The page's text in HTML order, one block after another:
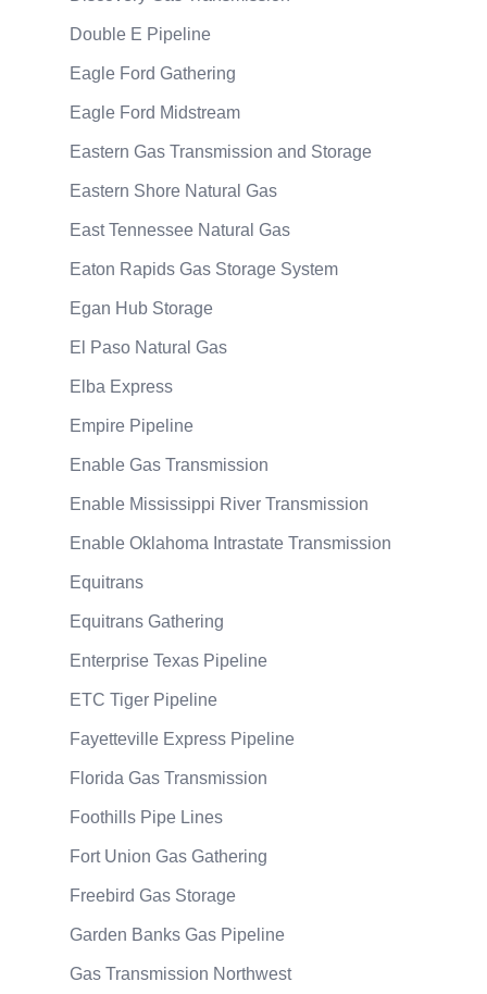
Double E Pipeline
Eagle Ford Gathering
Eagle Ford Midstream
Eastern Gas Transmission and Storage
Eastern Shore Natural Gas
East Tennessee Natural Gas
Eaton Rapids Gas Storage System
Egan Hub Storage
El Paso Natural Gas
Elba Express
Empire Pipeline
Enable Gas Transmission
Enable Mississippi River Transmission
Enable Oklahoma Intrastate Transmission
Equitrans
Equitrans Gathering
Enterprise Texas Pipeline
ETC Tiger Pipeline
Fayetteville Express Pipeline
Florida Gas Transmission
Foothills Pipe Lines
Fort Union Gas Gathering
Freebird Gas Storage
Garden Banks Gas Pipeline
Gas Transmission Northwest